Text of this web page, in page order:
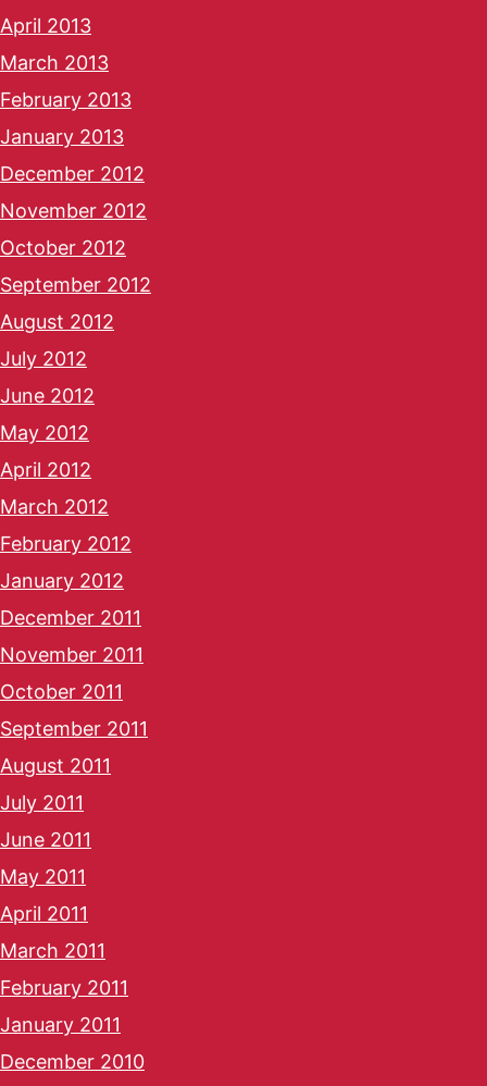
April 2013
March 2013
February 2013
January 2013
December 2012
November 2012
October 2012
September 2012
August 2012
July 2012
June 2012
May 2012
April 2012
March 2012
February 2012
January 2012
December 2011
November 2011
October 2011
September 2011
August 2011
July 2011
June 2011
May 2011
April 2011
March 2011
February 2011
January 2011
December 2010